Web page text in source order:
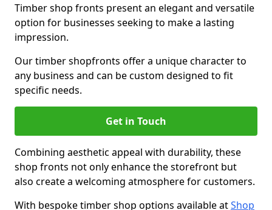
Timber shop fronts present an elegant and versatile
option for businesses seeking to make a lasting
impression.
Our timber shopfronts offer a unique character to
any business and can be custom designed to fit
specific needs.
Get in Touch
Combining aesthetic appeal with durability, these
shop fronts not only enhance the storefront but
also create a welcoming atmosphere for customers.
With bespoke timber shop options available atShop